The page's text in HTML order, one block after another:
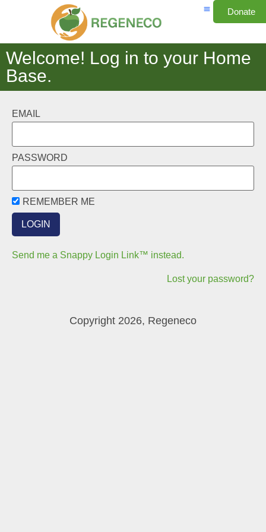
Donate
Welcome! Log in to your Home
Base.
EMAIL
PASSWORD
REMEMBER ME
Send me a Snappy Login Link™ instead.
Lost your password?
Copyright 2026, Regeneco